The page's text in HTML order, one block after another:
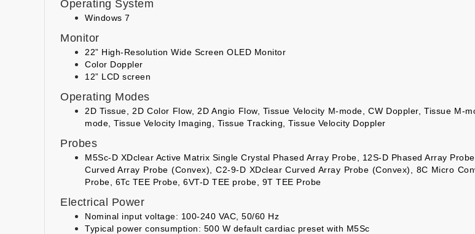
Operating System
Windows 7
Monitor
22” High-Resolution Wide Screen OLED Monitor
Color Doppler
12” LCD screen
Operating Modes
2D Tissue, 2D Color Flow, 2D Angio Flow, Tissue Velocity M-mode, CW Doppler, Tissue M-
mode, Tissue Velocity Imaging, Tissue Tracking, Tissue Velocity Doppler
Probes
M5Sc-D XDclear Active Matrix Single Crystal Phased Array Probe, 12S-D Phased Array
Curved Array Probe (Convex), C2-9-D XDclear Curved Array Probe (Convex), 8C Micro
Probe, 6Tc TEE Probe, 6VT-D TEE probe, 9T TEE Probe
Electrical Power
Nominal input voltage: 100-240 VAC, 50/60 Hz
Typical power consumption: 500 W default cardiac preset with M5Sc